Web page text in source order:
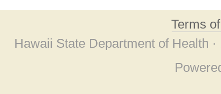
Terms
Hawaii State Department of Health